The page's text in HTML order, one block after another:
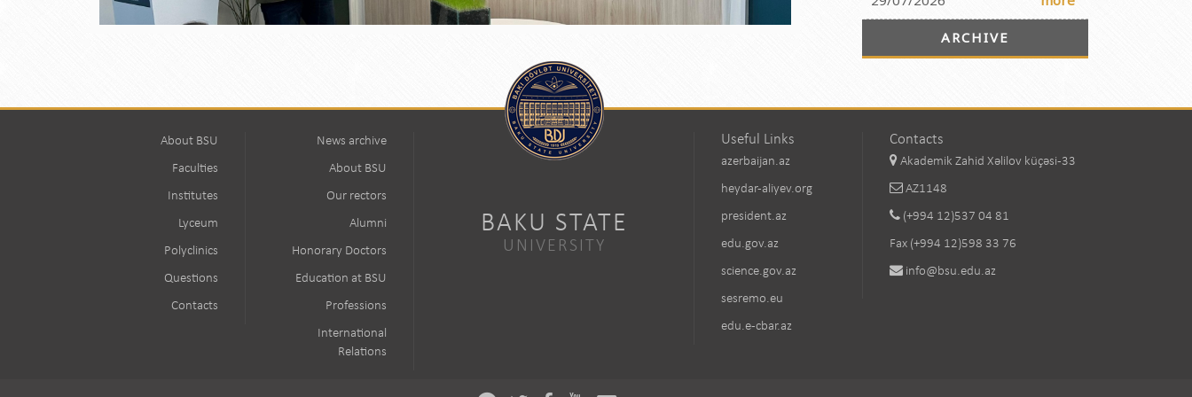
ARCHIVE
About BSU
Faculties
Institutes
Lyceum
Polyclinics
Questions
Contacts
News archive
About BSU
Our rectors
Alumni
Honorary Doctors
Education at BSU
Professions
International
Relations
BAKU STATE
UNIVERSITY
Useful Links
azerbaijan.az
heydar-aliyev.org
president.az
edu.gov.az
science.gov.az
sesremo.eu
edu.e-cbar.az
Contacts
Akademik Zahid Xəlilov küçəsi-33
AZ1148
(+994 12)537 04 81
Fax (+994 12)598 33 76
info@bsu.edu.az